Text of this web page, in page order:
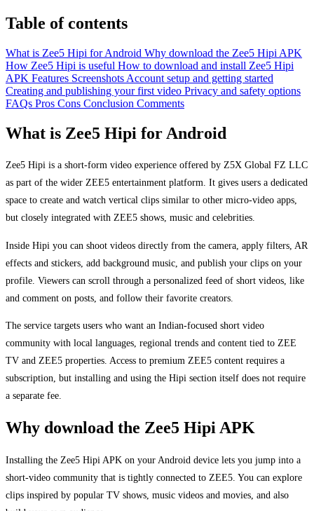
Table of contents
What is Zee5 Hipi for Android Why download the Zee5 Hipi APK
How Zee5 Hipi is useful How to download and install Zee5 Hipi
APK Features Screenshots Account setup and getting started
Creating and publishing your first video Privacy and safety options
FAQs Pros Cons Conclusion Comments
What is Zee5 Hipi for Android
Zee5 Hipi is a short-form video experience offered by Z5X Global FZ LLC
as part of the wider ZEE5 entertainment platform. It gives users a dedicated
space to create and watch vertical clips similar to other micro-video apps,
but closely integrated with ZEE5 shows, music and celebrities.
Inside Hipi you can shoot videos directly from the camera, apply filters, AR
effects and stickers, add background music, and publish your clips on your
profile. Viewers can scroll through a personalized feed of short videos, like
and comment on posts, and follow their favorite creators.
The service targets users who want an Indian-focused short video
community with local languages, regional trends and content tied to ZEE
TV and ZEE5 properties. Access to premium ZEE5 content requires a
subscription, but installing and using the Hipi section itself does not require
a separate fee.
Why download the Zee5 Hipi APK
Installing the Zee5 Hipi APK on your Android device lets you jump into a
short-video community that is tightly connected to ZEE5. You can explore
clips inspired by popular TV shows, music videos and movies, and also